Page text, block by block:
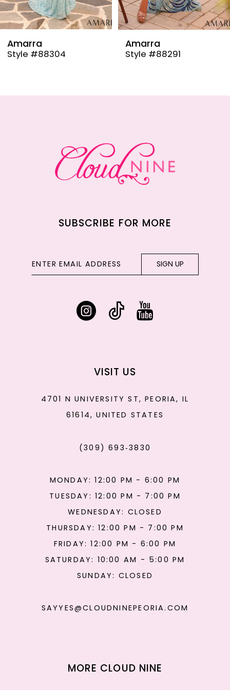
8
9
Amarra
Style #88304
Amarra
Style #88291
SUBSCRIBE FOR MORE
SIGN UP
VISIT US
4701 N UNIVERSITY ST, PEORIA, IL
61614, UNITED STATES
(309) 693‑3830
MONDAY: 12:00 PM - 6:00 PM
TUESDAY: 12:00 PM - 7:00 PM
WEDNESDAY: CLOSED
THURSDAY: 12:00 PM - 7:00 PM
FRIDAY: 12:00 PM - 6:00 PM
SATURDAY: 10:00 AM - 5:00 PM
SUNDAY: CLOSED
SAYYES@CLOUDNINEPEORIA.COM
MORE CLOUD NINE